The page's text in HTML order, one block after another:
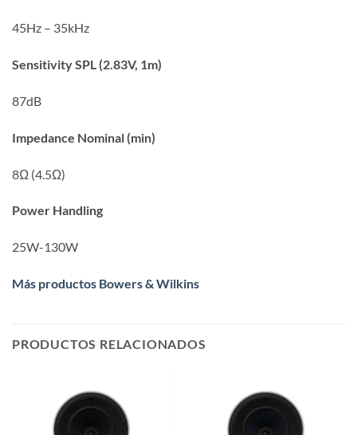
45Hz – 35kHz
Sensitivity SPL (2.83V, 1m)
87dB
Impedance Nominal (min)
8Ω (4.5Ω)
Power Handling
25W-130W
Más productos Bowers & Wilkins
PRODUCTOS RELACIONADOS